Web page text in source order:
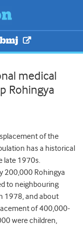
medical
Rohingya
of the
has a historical
late 1970s.
200,000 Rohingya
to neighbouring
1978, and about
of 400,000-
were children,